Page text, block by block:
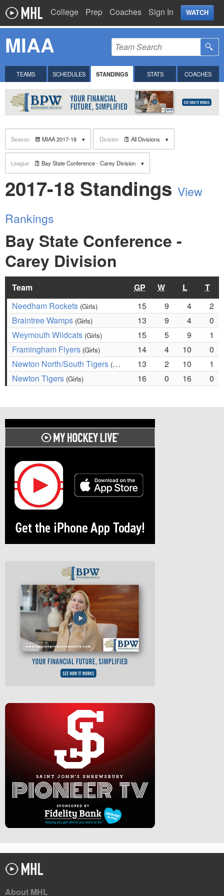
College Prep Coaches Sign In WATCH
MIAA
TEAMS SCHEDULES STANDINGS STATS COACHES
Season MIAA 2017-18 Division All Divisions
League Bay State Conference - Carey Division
2017-18 Standings View
Rankings
Bay State Conference -
Carey Division
Team GP W L
T
Needham Rockets (Girls) 15 9 4
2
Braintree Wamps (Girls) 13 9 4
0
Weymouth Wildcats (Girls) 15 5 9
1
Framingham Flyers (Girls) 14 4 10
0
Newton North/South Tigers (Girls) 13 2 10
1
Newton Tigers (Girls) 16 0 16 0
About MHL